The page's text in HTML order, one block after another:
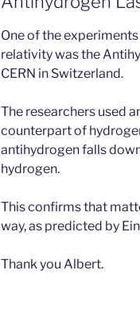
One of the
relativity was the
CERN in Switzerland.
The researchers used
counterpart of
antihydrogen falls
hydrogen.
This confirms that
way, as predicted by
Thank you Albert.